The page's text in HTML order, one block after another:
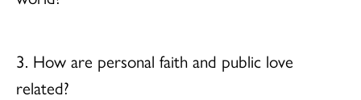
3. How are personal faith and public love
related?